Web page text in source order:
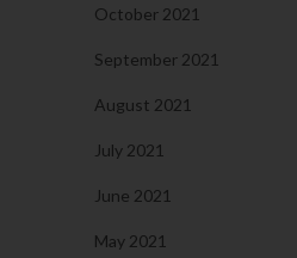
October 2021
September 2021
August 2021
July 2021
June 2021
May 2021